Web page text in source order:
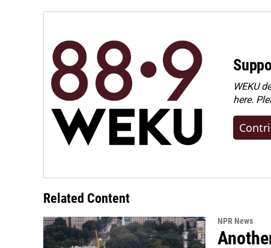
WEKU
here.
Related Content
NPR News